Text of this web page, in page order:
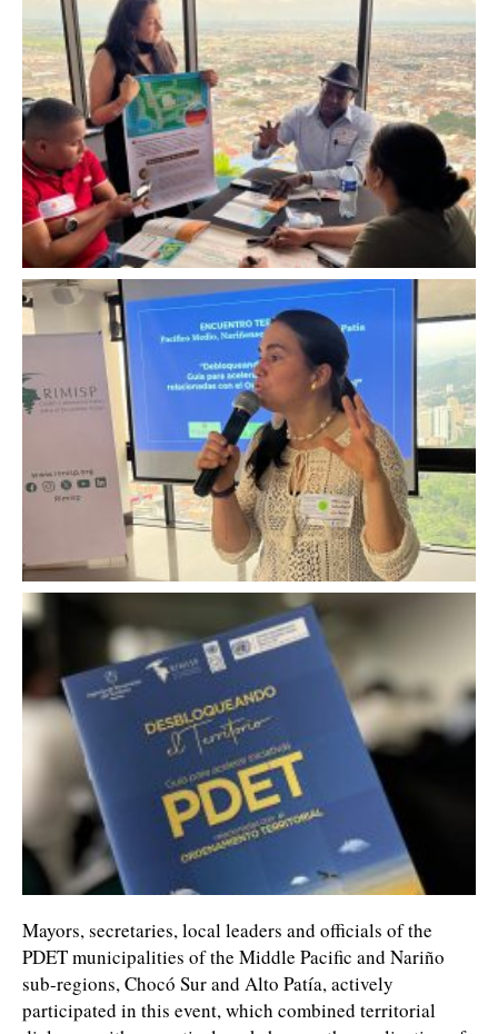
Mayors, secretaries, local leaders and officials of the
PDET municipalities of the Middle Pacific and Nariño
sub-regions, Chocó Sur and Alto Patía, actively
participated in this event, which combined territorial